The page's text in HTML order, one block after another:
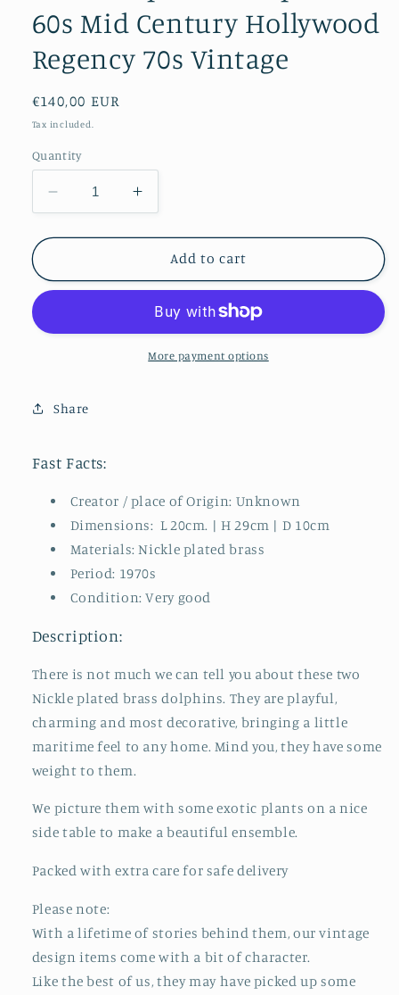
60s Mid Century Hollywood
Regency 70s Vintage
Regular
price
€140,00 EUR
Tax included.
Quantity
Decrease
quantity
for
Dolphins
Mid
70s
Increase
quantity
for
Brass
Dolphins
60s
Mid
Century
Add to cart
More payment options
Share
Fast Facts:
Creator / place of Origin: Unknown
Dimensions: L 20cm. | H 29cm | D 10cm
Materials: Nickle plated brass
Period: 1970s
Condition: Very good
Description:
There is not much we can tell you about these two
Nickle plated brass dolphins. They are playful,
charming and most decorative, bringing a little
maritime feel to any home. Mind you, they have some
weight to them.
We picture them with some exotic plants on a nice
side table to make a beautiful ensemble.
Packed with extra care for safe delivery
Please note:
With a lifetime of stories behind them, our vintage
design items come with a bit of character.
Like the best of us, they may have picked up some